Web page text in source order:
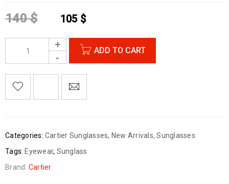
140$ 105 $
ADD TO CART
Categories: Cartier Sunglasses, New Arrivals,Sunglasses
Tags: Eyewear, Sunglass
Brand: Cartier